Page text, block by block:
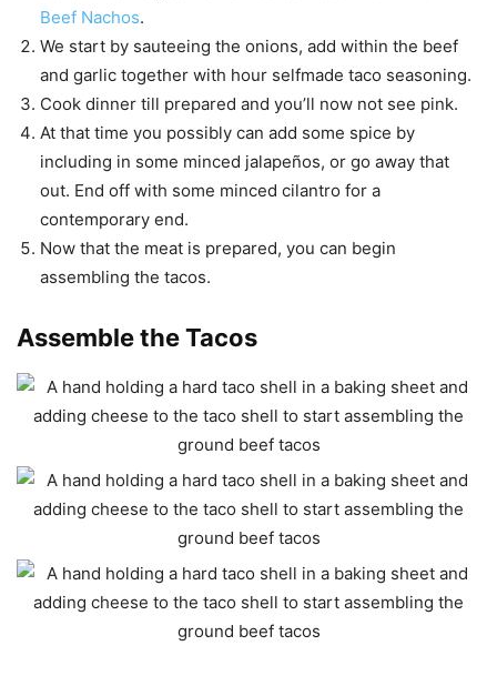
Beef Nachos.
We start by sauteeing the onions, add within the beef
and garlic together with hour selfmade taco seasoning.
Cook dinner till prepared and you’ll now not see pink.
At that time you possibly can add some spice by
including in some minced jalapeños, or go away that
out. End off with some minced cilantro for a
contemporary end.
Now that the meat is prepared, you can begin
assembling the tacos.
Assemble the Tacos